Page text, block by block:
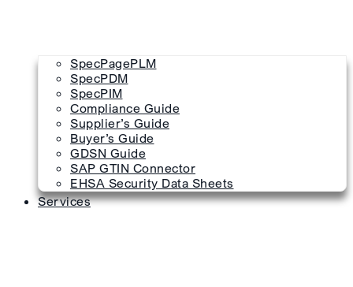
SpecPagePLM
SpecPDM
SpecPIM
Compliance Guide
Supplier’s Guide
Buyer’s Guide
GDSN Guide
SAP GTIN Connector
EHSA Security Data Sheets
Services